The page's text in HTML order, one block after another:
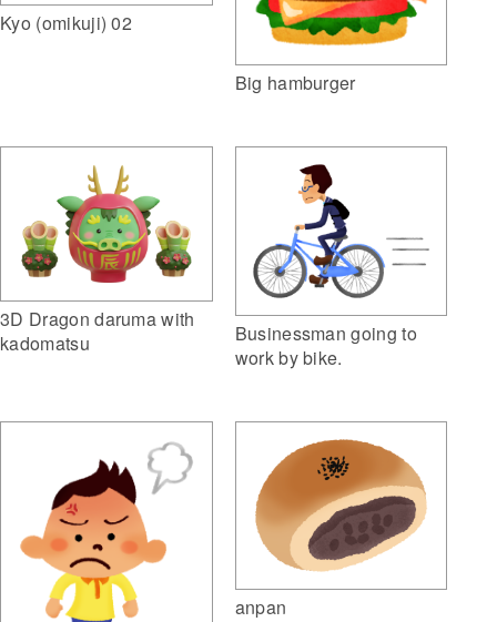
Kyo (omikuji) 02
Big hamburger
3D Dragon daruma with
kadomatsu
Businessman going to
work by bike.
anpan